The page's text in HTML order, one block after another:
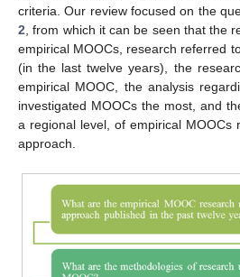
criteria. Our review focused on the
2 , from which it can be seen that the
empirical MOOCs, research referred
(in the last twelve years), the
empirical MOOC, the analysis
investigated MOOCs the most, and
a regional level, of empirical MOOCs
approach.